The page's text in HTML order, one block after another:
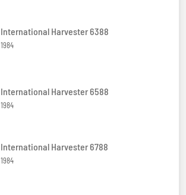
International Harvester 6388
1984
International Harvester 6588
1984
International Harvester 6788
1984